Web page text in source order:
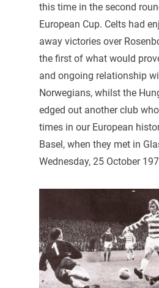
this time in the second
European Cup. Celts had
away victories over
the first of what would
and ongoing relationship
Norwegians, whilst the
edged out another club
times in our European
Basel, when they met in
Wednesday, 25 October